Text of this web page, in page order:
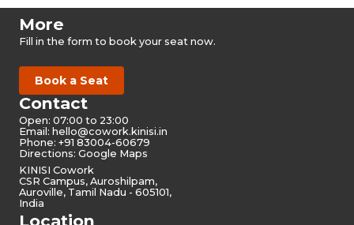
More
Fill in the form to book your seat now.
Book a Seat
Contact
Open: 07:00 to 23:00
Email: hello@cowork.kinisi.in
Phone: +91 83004-60679
Directions: Google Maps
KINISI Cowork
CSR Campus, Auroshilpam,
Auroville, Tamil Nadu - 605101,
India
Location